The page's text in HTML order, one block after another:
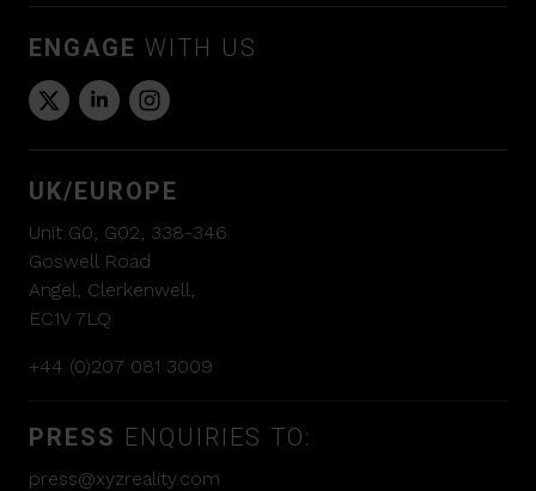
ENGAGE WITH US
UK/EUROPE
Unit G0, G02, 338-346
Goswell Road
Angel, Clerkenwell,
EC1V 7LQ
+44 (0)207 081 3009
PRESS ENQUIRIES TO:
press@xyzreality.com